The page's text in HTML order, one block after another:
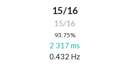
15/16
15/16
93.75%
2 317 ms
0.432 Hz